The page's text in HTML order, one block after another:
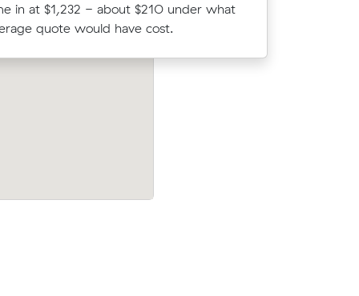
in at $1,232 - about $210 under what
quote would have cost.